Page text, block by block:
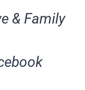
& Family